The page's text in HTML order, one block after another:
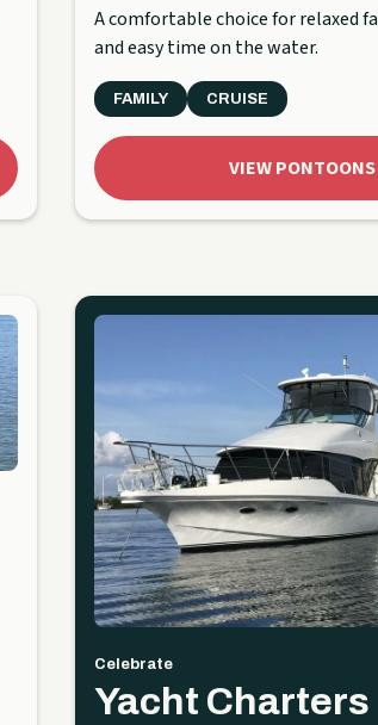
A comfortable choice for relaxed
and easy time on the water.
FAMILY CRUISE
VIEW PONTOONS
Celebrate
Yacht Charters